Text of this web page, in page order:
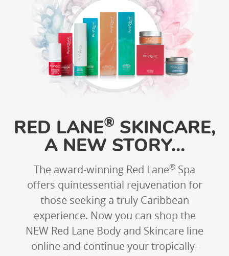
RED LANE® SKINCARE,
A NEW STORY…
The award-winning Red Lane® Spa
offers quintessential rejuvenation for
those seeking a truly Caribbean
experience. Now you can shop the
NEW Red Lane Body and Skincare line
online and continue your tropically-